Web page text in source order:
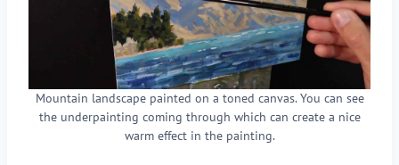
Mountain landscape painted on a toned canvas. You can see
the underpainting coming through which can create a nice
warm effect in the painting.